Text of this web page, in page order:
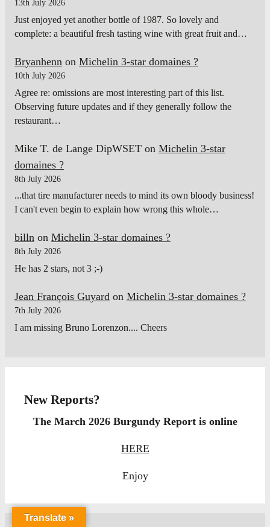
13th July 2026
Just enjoyed yet another bottle of 1987. So lovely and
complete: a beautiful fresh tasting wine with great fruit and…
Bryanhenn on Michelin 3-star domaines ?
10th July 2026
Agree re: omissions are most interesting part of this list.
Observing future updates and if they generally follow the
restaurant…
Mike T. de Lange DipWSET on Michelin 3-star
domaines ?
8th July 2026
...that tire manufacturer needs to mind its own bloody business!
I can't even begin to explain how wrong this whole…
billn on Michelin 3-star domaines ?
8th July 2026
He has 2 stars, not 3 ;-)
Jean François Guyard on Michelin 3-star domaines ?
7th July 2026
I am missing Bruno Lorenzon.... Cheers
New Reports?
The March 2026 Burgundy Report is online
HERE
Enjoy
Translate »